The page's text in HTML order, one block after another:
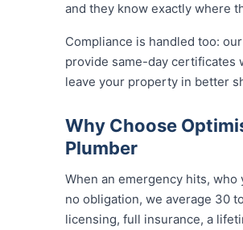
and they know exactly where
Compliance is handled too:
provide same-day certificates
leave your property in better
Why Choose
Plumber
When an emergency hits,
no obligation, we average 30
licensing, full insurance, a